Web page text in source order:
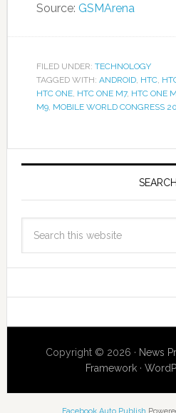
Source: GSMArena
FILED UNDER: TECHNOLOGY
TAGGED WITH: ANDROID, HTC,
HTC ONE, HTC ONE M7, HTC ONE
M9, MOBILE WORLD CONGRESS
Copyright © 2026 · News
Framework ·